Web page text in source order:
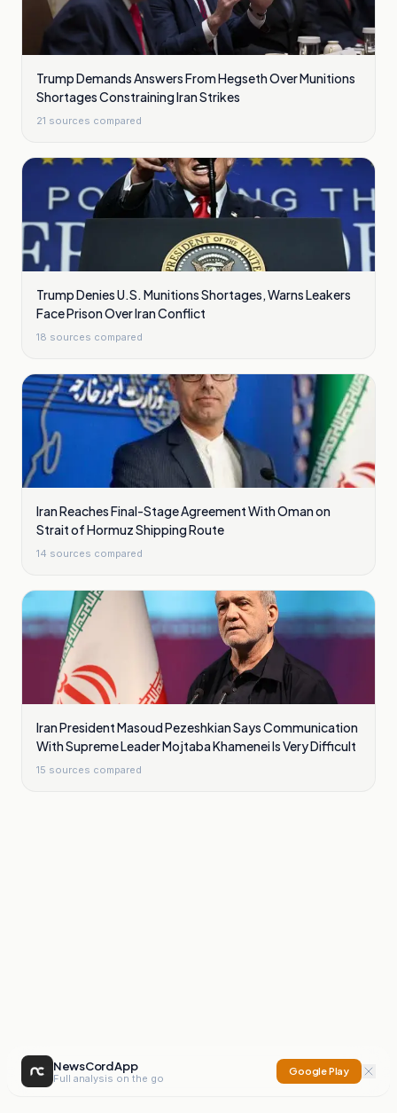
Trump Demands Answers From Hegseth Over Munitions
Shortages Constraining Iran Strikes
21 sources compared
Trump Denies U.S. Munitions Shortages, Warns Leakers
Face Prison Over Iran Conflict
18 sources compared
Iran Reaches Final-Stage Agreement With Oman on
Strait of Hormuz Shipping Route
14 sources compared
Iran President Masoud Pezeshkian Says Communication
With Supreme Leader Mojtaba Khamenei Is Very Difficult
15 sources compared
NewsCord App
Full analysis on the go
Google Play